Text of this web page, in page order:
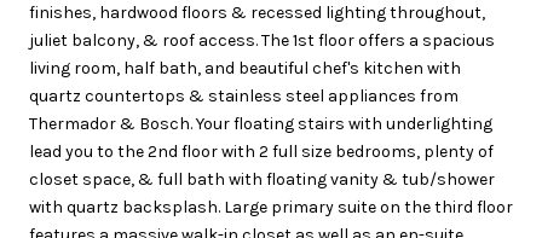
finishes, hardwood floors & recessed lighting throughout,
juliet balcony, & roof access. The 1st floor offers a spacious
living room, half bath, and beautiful chef's kitchen with
quartz countertops & stainless steel appliances from
Thermador & Bosch. Your floating stairs with underlighting
lead you to the 2nd floor with 2 full size bedrooms, plenty of
closet space, & full bath with floating vanity & tub/shower
with quartz backsplash. Large primary suite on the third floor